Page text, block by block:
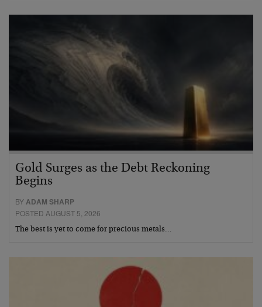
Gold Surges as the Debt Reckoning
Begins
BY ADAM SHARP
POSTED AUGUST 5, 2026
The best is yet to come for precious metals…